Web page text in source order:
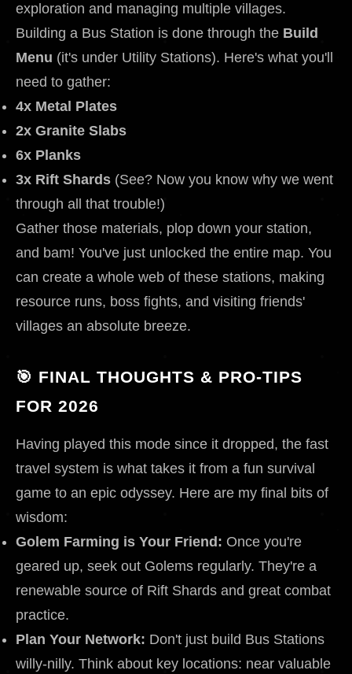
exploration and managing multiple villages.
Building a Bus Station is done through the Build
Menu (it's under Utility Stations). Here's what you'll
need to gather:
4x Metal Plates
2x Granite Slabs
6x Planks
3x Rift Shards (See? Now you know why we went
through all that trouble!)
Gather those materials, plop down your station,
and bam! You've just unlocked the entire map. You
can create a whole web of these stations, making
resource runs, boss fights, and visiting friends'
villages an absolute breeze.
🎯 FINAL THOUGHTS & PRO-TIPS
FOR 2026
Having played this mode since it dropped, the fast
travel system is what takes it from a fun survival
game to an epic odyssey. Here are my final bits of
wisdom:
Golem Farming is Your Friend: Once you're
geared up, seek out Golems regularly. They're a
renewable source of Rift Shards and great combat
practice.
Plan Your Network: Don't just build Bus Stations
willy-nilly. Think about key locations: near valuable